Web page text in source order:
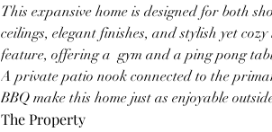
This expansive home is designed for both
ceilings, elegant finishes, and stylish yet
feature, offering a  gym and a ping pong
A private patio nook connected to the
BBQ make this home just as enjoyable
The Property